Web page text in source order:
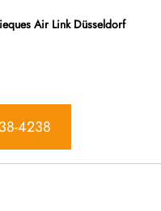
Air Link Düsseldorf
4238